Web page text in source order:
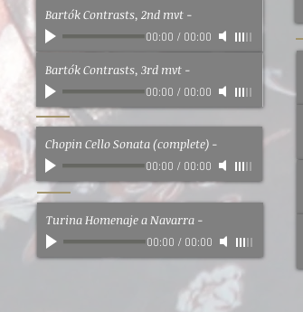
Bartók Contrasts, 2nd mvt -
00:00 / 00:00
Bartók Contrasts, 3rd mvt -
00:00 / 00:00
Chopin Cello Sonata (complete) -
00:00 / 00:00
Turina Homenaje a Navarra -
00:00 / 00:00